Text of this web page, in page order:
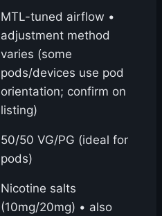
MTL-tuned airflow •
adjustment method
varies (some
pods/devices use pod
orientation; confirm on
listing)
50/50 VG/PG (ideal for
pods)
Nicotine salts
(10mg/20mg) • also